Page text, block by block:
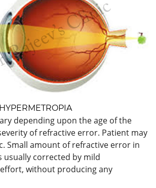
depending upon the age of the
of refractive error. Patient may
Small amount of refractive error in
usually corrected by mild
without producing any